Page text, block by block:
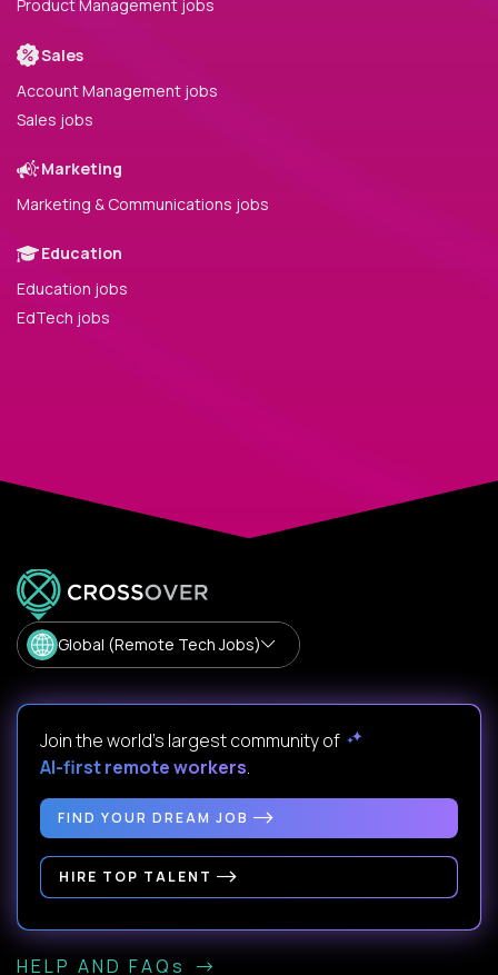
Product Management jobs
Sales
Account Management jobs
Sales jobs
Marketing
Marketing & Communications jobs
Education
Education jobs
EdTech jobs
Global (Remote Tech Jobs)
Join the world's largest community of
AI-first remote workers.
FIND YOUR DREAM JOB
HIRE TOP TALENT
HELP AND FAQs